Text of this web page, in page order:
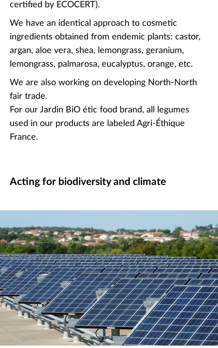
certified by ECOCERT).
We have an identical approach to cosmetic
ingredients obtained from endemic plants: castor,
argan, aloe vera, shea, lemongrass, geranium,
lemongrass, palmarosa, eucalyptus, orange, etc.
We are also working on developing North-North
fair trade.
For our Jardin BiO étic food brand, all legumes
used in our products are labeled Agri-Éthique
France.
Acting for biodiversity and climate